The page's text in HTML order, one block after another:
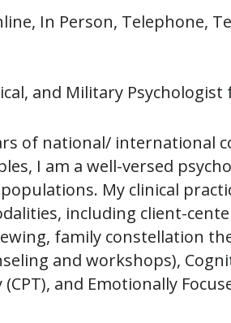
In Person, Telephone,
and Military
of national/ international
I am a well-versed
My clinical
including client-
family constellation
and workshops),
and Emotionally